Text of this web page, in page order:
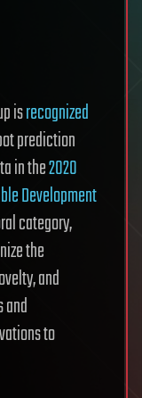
isrecognized
prediction
in the2020
Development
category,
the
and
to